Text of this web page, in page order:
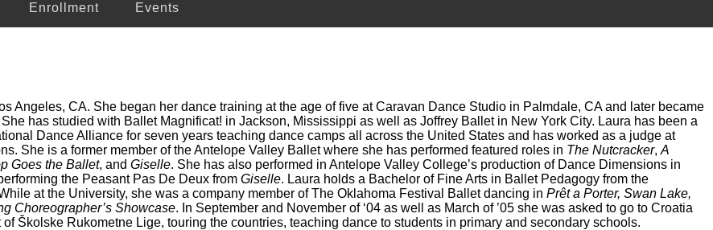
Enrollment Events
Angeles, CA. She began her dance training at the age of five at Caravan Dance Studio in Palmdale, CA and later became
has studied with Ballet Magnificat! in Jackson, Mississippi as well as Joffrey Ballet in New York City. Laura has been a
Dance Alliance for seven years teaching dance camps all across the United States and has worked as a judge at
She is a former member of the Antelope Valley Ballet where she has performed featured roles in The Nutcracker, A
Goes the Ballet, and Giselle. She has also performed in Antelope Valley College’s production of Dance Dimensions in
the Peasant Pas De Deux from Giselle. Laura holds a Bachelor of Fine Arts in Ballet Pedagogy from the
at the University, she was a company member of The Oklahoma Festival Ballet dancing in Prêt a Porter, Swan Lake,
Choreographer’s Showcase. In September and November of ‘04 as well as March of ’05 she was asked to go to Croatia
Školske Rukometne Lige, touring the countries, teaching dance to students in primary and secondary schools.